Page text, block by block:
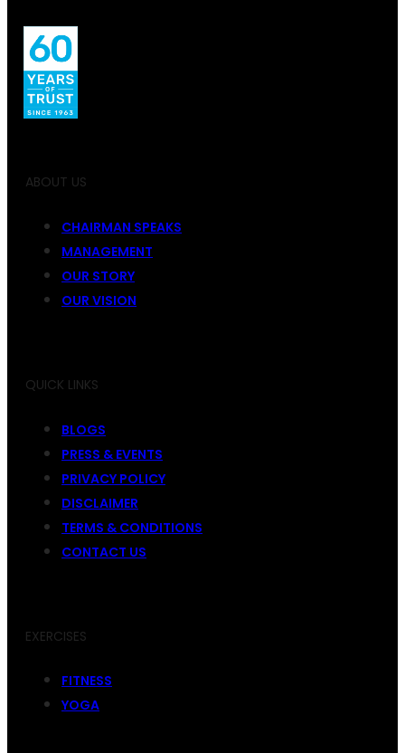
ABOUT US
CHAIRMAN SPEAKS
MANAGEMENT
OUR STORY
OUR VISION
QUICK LINKS
BLOGS
PRESS & EVENTS
PRIVACY POLICY
DISCLAIMER
TERMS & CONDITIONS
CONTACT US
EXERCISES
FITNESS
YOGA